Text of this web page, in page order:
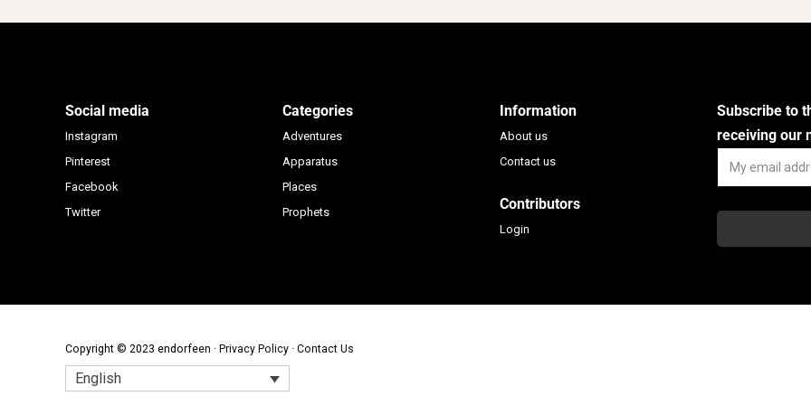
Learn
Social media
Instagram
Pinterest
Facebook
Twitter
Categories
Adventures
Apparatus
Places
Prophets
Information
About us
Contact us
Contributors
Login
Subscribe to
receiving our
Copyright © 2023 endorfeen · Privacy Policy · Contact Us
English